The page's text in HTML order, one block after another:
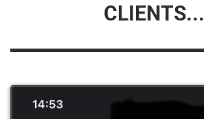
CLIENTS...